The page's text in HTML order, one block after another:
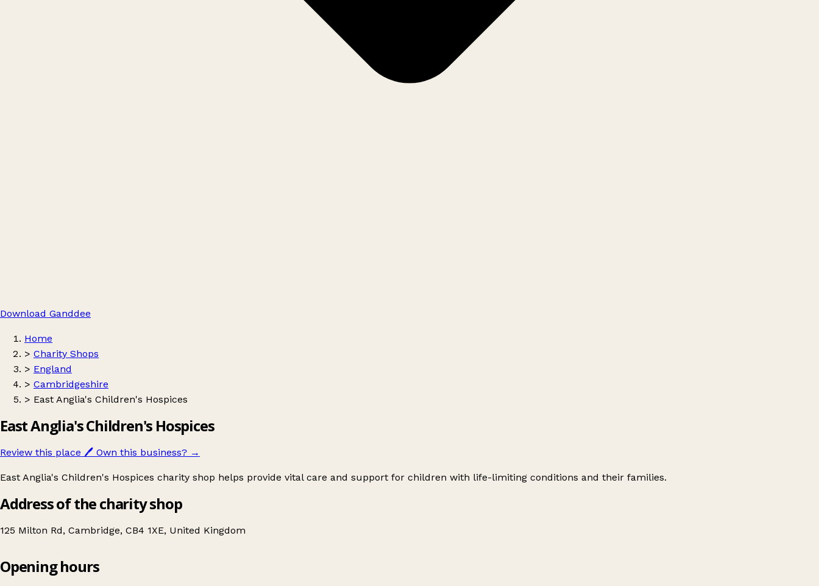
Download Ganddee
Home
> Charity Shops
> England
> Cambridgeshire
> East Anglia's Children's Hospices
East Anglia's Children's Hospices
Review this place 🖊️ Own this business? →
East Anglia's Children's Hospices charity shop helps provide vital care and support for children with life-limiting conditions and their families.
Address of the charity shop
125 Milton Rd, Cambridge, CB4 1XE, United Kingdom
East Anglia's Children's Hospices
Opening hours